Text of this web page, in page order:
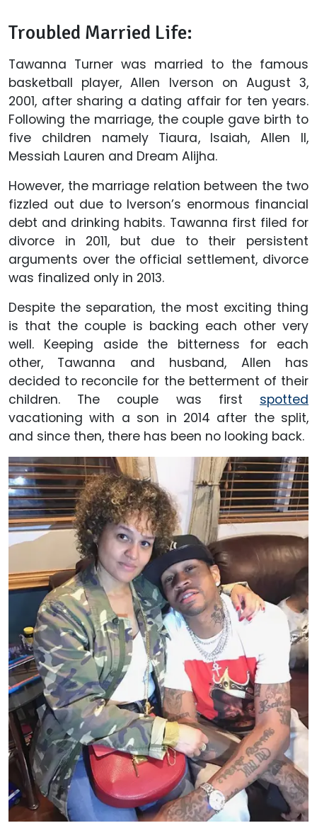
Troubled Married Life:
Tawanna Turner was married to the famous
basketball player, Allen Iverson on August 3,
2001, after sharing a dating affair for ten years.
Following the marriage, the couple gave birth to
five children namely Tiaura, Isaiah, Allen II,
Messiah Lauren and Dream Alijha.
However, the marriage relation between the two
fizzled out due to Iverson’s enormous financial
debt and drinking habits. Tawanna first filed for
divorce in 2011, but due to their persistent
arguments over the official settlement, divorce
was finalized only in 2013.
Despite the separation, the most exciting thing
is that the couple is backing each other very
well. Keeping aside the bitterness for each
other, Tawanna and husband, Allen has
decided to reconcile for the betterment of their
children. The couple was first spotted
vacationing with a son in 2014 after the split,
and since then, there has been no looking back.